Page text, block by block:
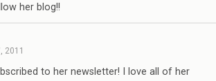
her blog!!
2011
to her newsletter! I love all of her